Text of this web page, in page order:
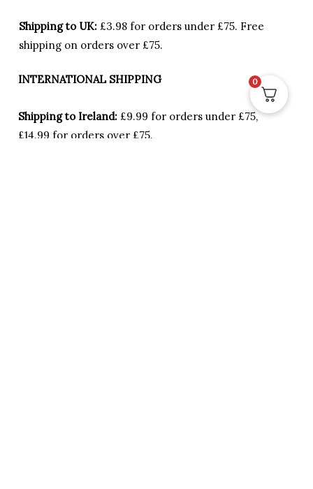
Shipping to UK: £3.98 for orders under £75. Free
shipping on orders over £75.
INTERNATIONAL SHIPPING
Shipping to Ireland: £9.99 for orders under £75,
£14.99 for orders over £75.
0